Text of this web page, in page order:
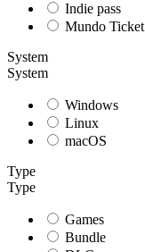
Indie pass
Mundo Ticket
System
System
Windows
Linux
macOS
Type
Type
Games
Bundle